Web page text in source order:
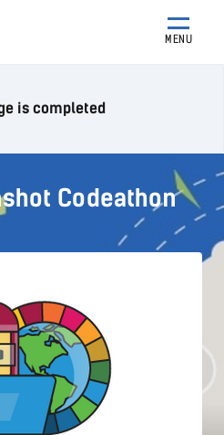
MENU
is completed
Codeathon